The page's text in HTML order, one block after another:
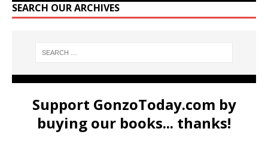
SEARCH OUR ARCHIVES
Support GonzoToday.com by
buying our books... thanks!